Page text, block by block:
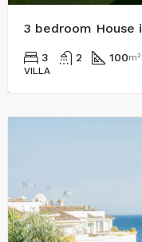
3 bedroom House
3 2 100m²
VILLA